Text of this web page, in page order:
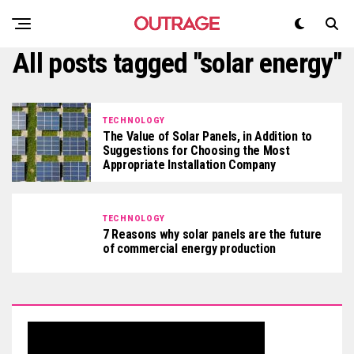
All posts tagged "solar energy"
TECHNOLOGY
The Value of Solar Panels, in Addition to
Suggestions for Choosing the Most
Appropriate Installation Company
TECHNOLOGY
7 Reasons why solar panels are the future
of commercial energy production